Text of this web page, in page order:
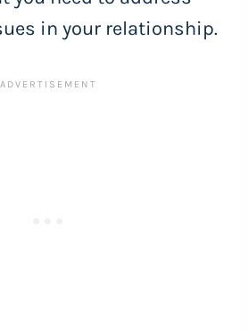
in your relationship.